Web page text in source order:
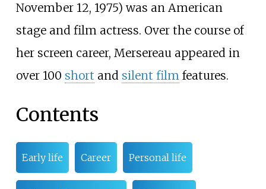
November 12, 1975) was an American
stage and film actress. Over the course of
her screen career, Mersereau appeared in
over 100 short and silent filmfeatures.
Contents
Early life Career Personal life